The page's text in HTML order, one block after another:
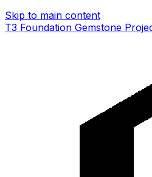
Skip to main content
T3 Foundation Gemstone